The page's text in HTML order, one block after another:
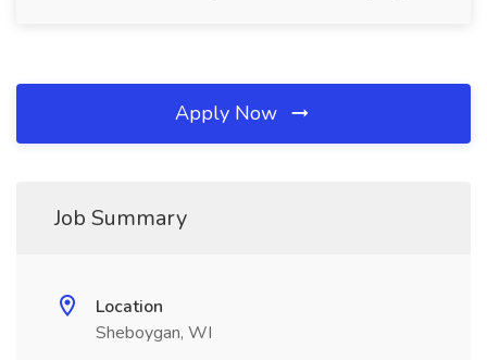
Apply Now
Job Summary
Location
Sheboygan, WI